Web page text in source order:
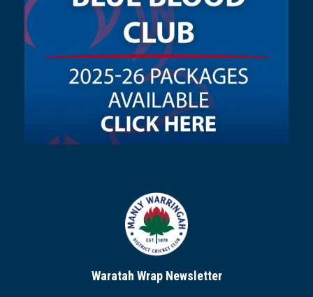
Waratah Wrap Newsletter